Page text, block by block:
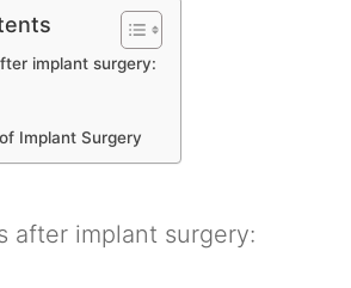
implant surgery:
Implant Surgery
after implant surgery: